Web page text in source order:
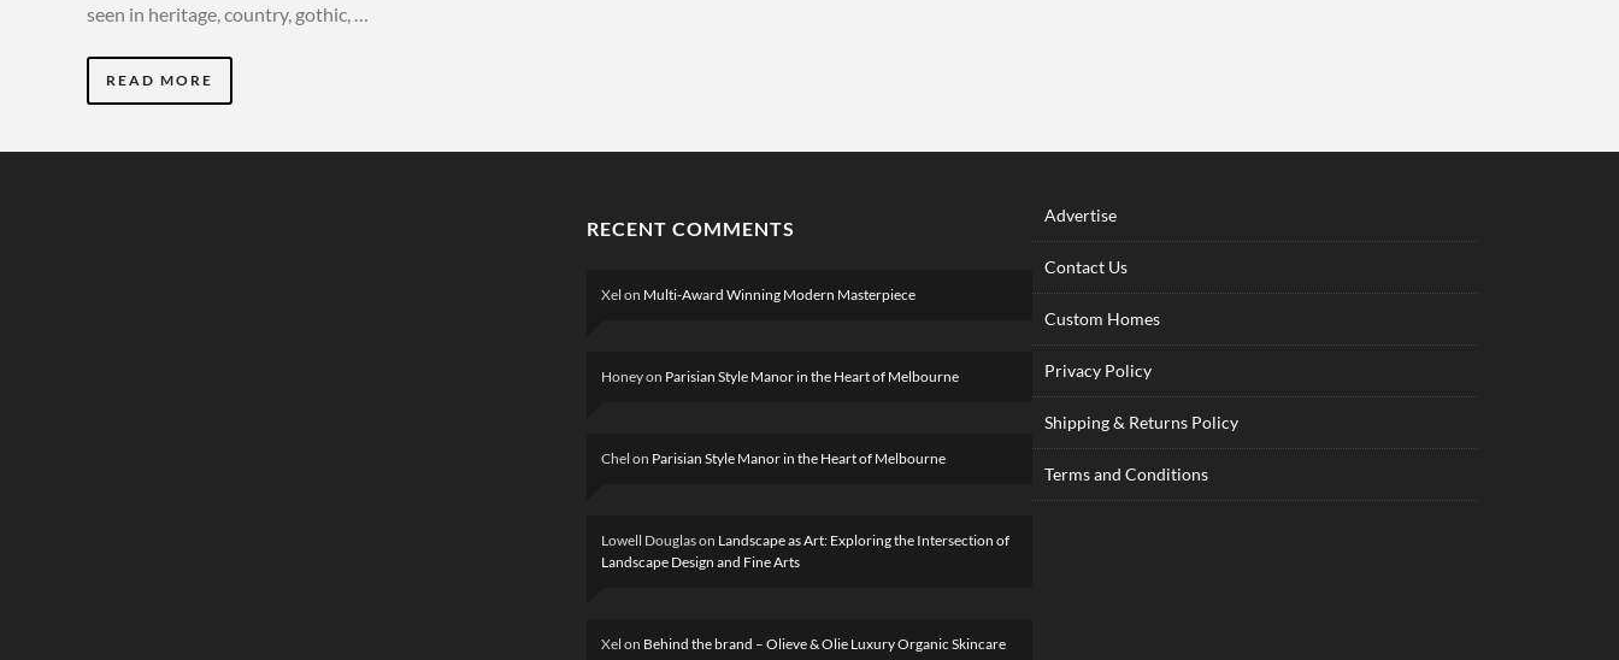
seen in heritage, country, gothic, …
READ MORE
RECENT COMMENTS
Xel on Multi-Award Winning Modern Masterpiece
Honeyon Parisian Style Manor in the Heart of Melbourne
Chel on Parisian Style Manor in the Heart of Melbourne
Lowell Douglason Landscape as Art: Exploring the Intersection of
Landscape Design and Fine Arts
Xel on Behind the brand – Olieve & Olie Luxury Organic Skincare
Advertise
Contact Us
Custom Homes
Privacy Policy
Shipping & Returns Policy
Terms and Conditions